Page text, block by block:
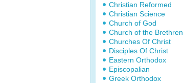
Christian Reformed
Christian Science
Church of God
Church of the Brethren
Churches Of Christ
Disciples Of Christ
Eastern Orthodox
Episcopalian
Greek Orthodox